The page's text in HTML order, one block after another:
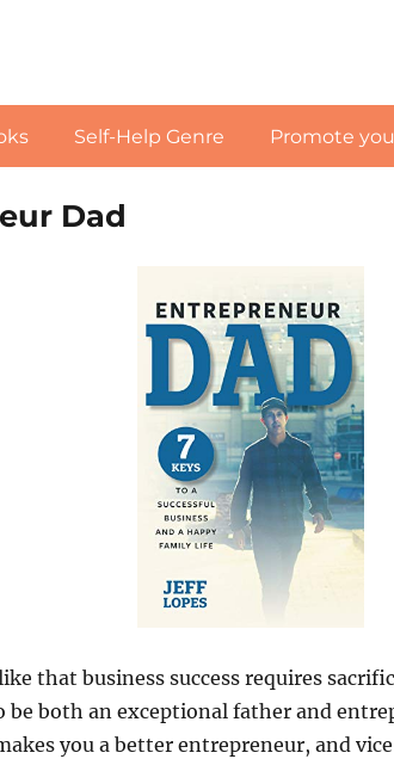
Self-Help Genre Promote
Dad
that business success requires
be both an exceptional father and
you a better entrepreneur, and